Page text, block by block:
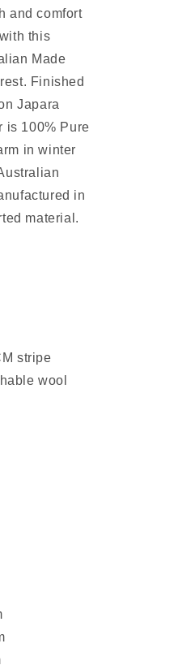
and comfort
this
Made
Finished
Japara
is 100% Pure
in winter
in
material.
stripe
wool